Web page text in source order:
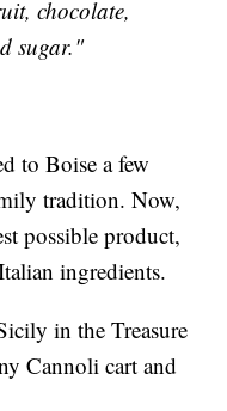
chocolate,
sugar."
to Boise a few
tradition. Now,
possible product,
ingredients.
in the Treasure
Cannoli cart and